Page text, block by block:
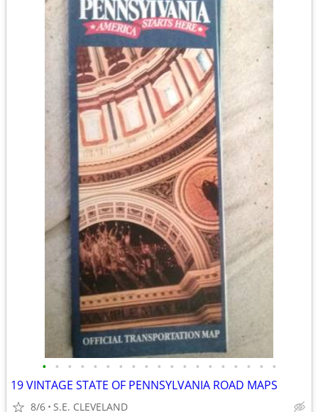
• • • • • • • • • • • • • • • • • • •
19 VINTAGE STATE OF PENNSYLVANIA ROAD MAPS
8/6 S.E. CLEVELAND